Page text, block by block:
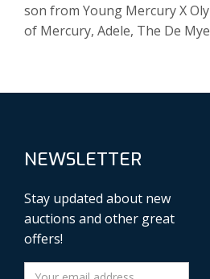
son from Young Mercury X
of Mercury, Adele, The De
NEWSLETTER
Stay updated about new
auctions and other great
offers!